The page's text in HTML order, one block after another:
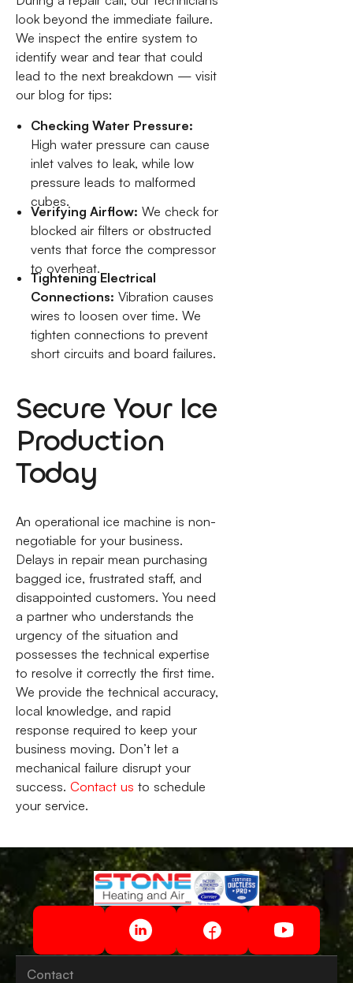
look beyond the immediate failure.
We inspect the entire system to
identify wear and tear that could
lead to the next breakdown — visit
our blog for tips:
Checking Water Pressure:
High water pressure can cause
inlet valves to leak, while low
pressure leads to malformed
cubes.
Verifying Airflow: We check for
blocked air filters or obstructed
vents that force the compressor
to overheat.
Tightening Electrical
Connections: Vibration causes
wires to loosen over time. We
tighten connections to prevent
short circuits and board failures.
Secure Your Ice
Production
Today
An operational ice machine is non-
negotiable for your business.
Delays in repair mean purchasing
bagged ice, frustrated staff, and
disappointed customers. You need
a partner who understands the
urgency of the situation and
possesses the technical expertise
to resolve it correctly the first time.
We provide the technical accuracy,
local knowledge, and rapid
response required to keep your
business moving. Don’t let a
mechanical failure disrupt your
success. Contact us to schedule
your service.
Contact